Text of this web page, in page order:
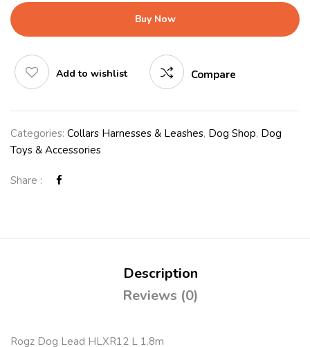
Buy Now
Add to wishlist Compare
Categories: Collars Harnesses & Leashes, Dog Shop, Dog
Toys & Accessories
Share :
Description
Reviews (0)
Rogz Dog Lead HLXR12 L 1.8m